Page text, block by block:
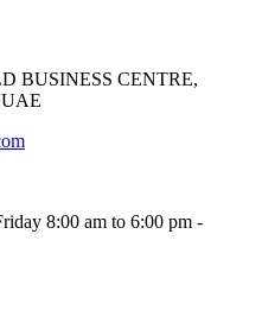
BUSINESS CENTRE,
8:00 am to 6:00 pm -